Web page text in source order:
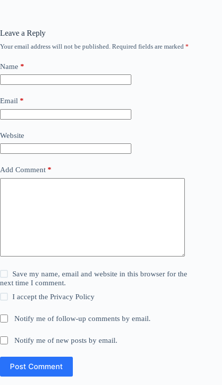
Leave a Reply
Your email address will not be published. Required fields are marked *
Name *
Email *
Website
Add Comment *
Save my name, email and website in this browser for the
next time I comment.
I accept thePrivacy Policy
Notify me of follow-up comments by email.
Notify me of new posts by email.
Post Comment